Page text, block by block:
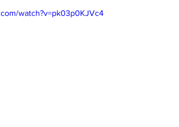
watch?v=pk03p0KJVc4